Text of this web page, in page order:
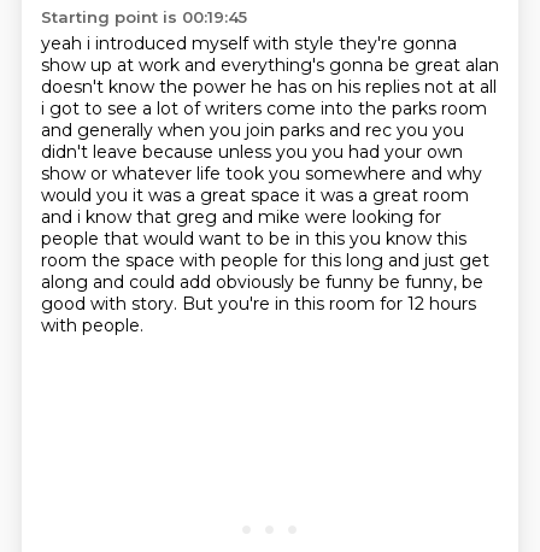
Starting point is 00:19:45
yeah i introduced myself with style they're gonna
show up at work and everything's gonna be great alan
doesn't know the power he has on his replies not at all
i got to see a lot of writers come into the parks room
and generally when you join parks and rec you you
didn't leave because unless you you had your own
show or whatever life took you somewhere and why
would you it was a great space it was a great room
and i know that greg and mike were looking for
people that would want to be in this you know this
room the space with people for this long and just get
along and could add obviously be funny be funny, be
good with story. But you're in this room for 12 hours
with people.